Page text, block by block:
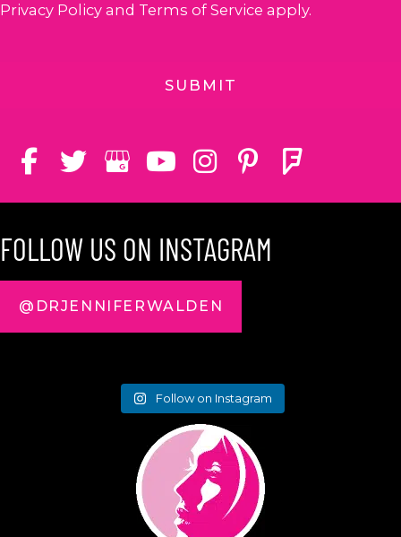
Privacy Policy and Terms of Service apply.
FOLLOW US ON INSTAGRAM
@DRJENNIFERWALDEN
Follow on Instagram